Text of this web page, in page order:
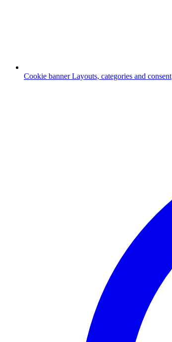
Cookie banner Layouts, categories and consent